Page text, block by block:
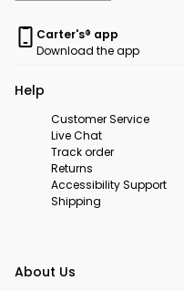
Carter's® app
Download the app
Help
Customer Service
Live Chat
Track order
Returns
Accessibility Support
Shipping
About Us